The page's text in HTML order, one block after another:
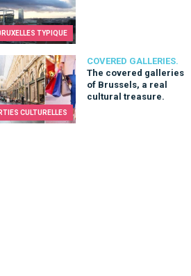
TYPIQUE
CULTURELLES
COVERED GALLERIES.
The covered galleries
of Brussels, a real
cultural treasure.
galleries of Brussels, a real